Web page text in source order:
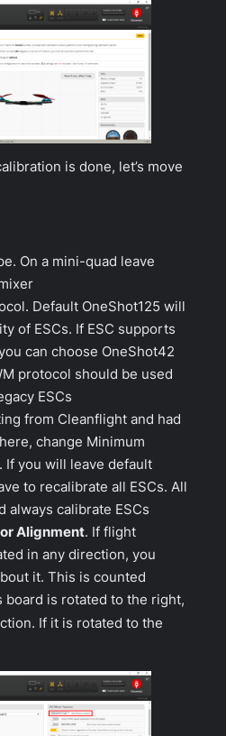
is done, let’s move
On a mini-quad leave
Default OneShot125 will
of ESCs. If ESC supports
can choose OneShot42
protocol should be used
ESCs
from Cleanflight and had
change Minimum
If you will leave default
to recalibrate all ESCs. All
always calibrate ESCs
Alignment. If flight
in any direction, you
it. This is counted
board is rotated to the right,
If it is rotated to the